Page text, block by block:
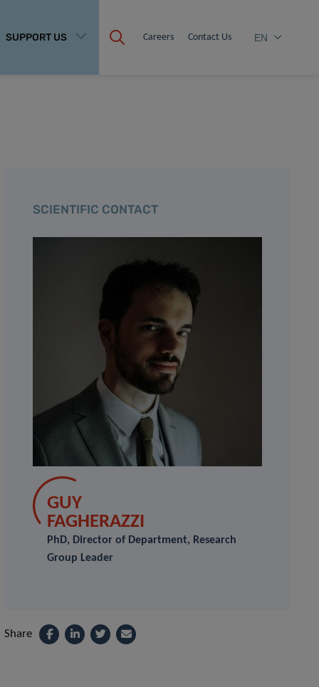
SUPPORT US Careers Contact Us EN
SCIENTIFIC CONTACT
GUY
FAGHERAZZI
PhD, Director of Department, Research
Group Leader
Share